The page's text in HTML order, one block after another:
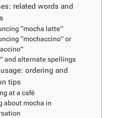
related words and
“mocha latte”
“mochaccino” or
and alternate spellings
ordering and
tips
at a café
about mocha in